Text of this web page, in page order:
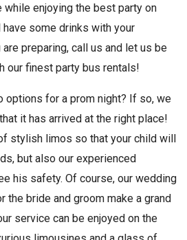
while enjoying the best party on
some drinks with your
preparing, call us and let us be
our finest party bus rentals!
options for a prom night? If so, we
it has arrived at the right place!
stylish limos so that your child will
but also our experienced
his safety. Of course, our wedding
the bride and groom make a grand
service can be enjoyed on the